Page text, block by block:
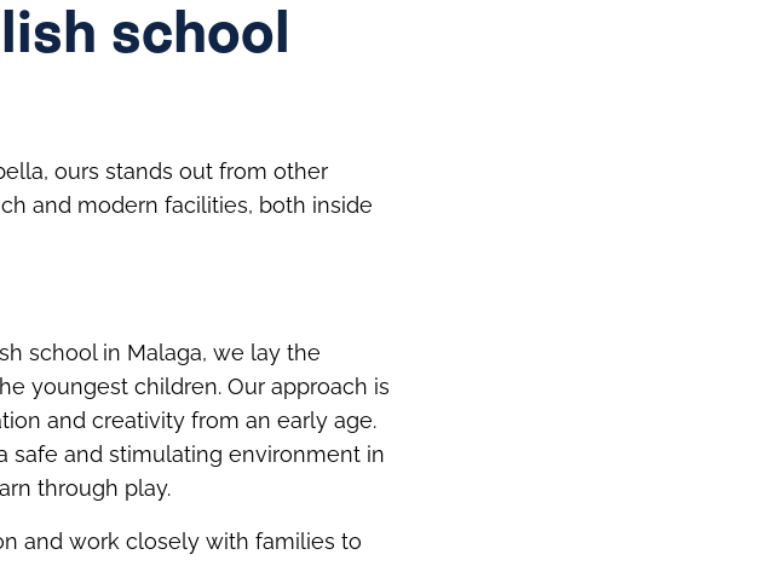
school
ours stands out from other
and modern facilities, both inside
school in Malaga, we lay the
youngest children. Our approach is
and creativity from an early age.
safe and stimulating environment in
through play.
and work closely with families to